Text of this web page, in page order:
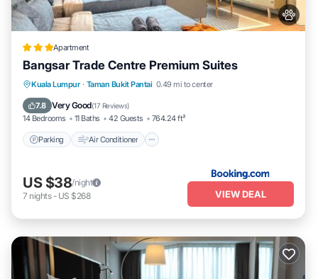
Apartment
Bangsar Trade Centre Premium Suites
Kuala Lumpur · Taman Bukit Pantai 0.49 mi to center
7.8 Very Good(17 Reviews)
14 Bedrooms 11 Baths 42 Guests 764.24 ft²
Parking Air Conditioner
Parking Air Conditioner
Internet
Pet Friendly
US $38/night
7 nights- US $268 VIEW DEAL